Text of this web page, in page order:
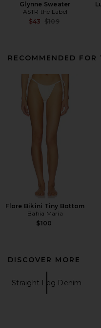
Glynne Sweater
ASTR the Label
$43 Previous price:
$109
RECOMMENDED FOR
Flore Bikini Tiny Bottom
Bahia Maria
$100
DISCOVER MORE
Straight Leg Denim